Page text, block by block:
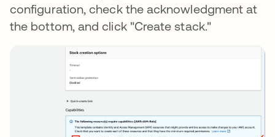
configuration, check the acknowledgment at
the bottom, and click "Create stack."